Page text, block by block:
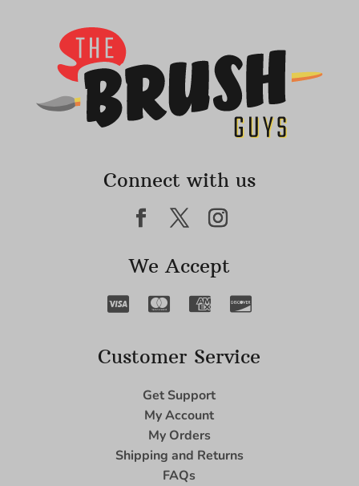
Connect with us
We Accept
Customer Service
Get Support
My Account
My Orders
Shipping and Returns
FAQs